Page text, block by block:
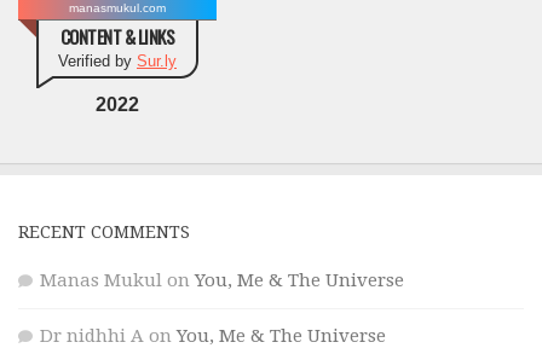
manasmukul.com
CONTENT & LINKS
Verified by Sur.ly
2022
RECENT COMMENTS
Manas Mukul onYou, Me & The Universe
Dr nidhhi A onYou, Me & The Universe